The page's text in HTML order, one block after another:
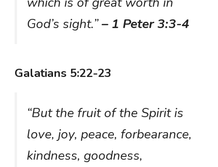
God’s sight.”– 1 Peter 3:3-4
Galatians 5:22-23
“But the fruit of the Spirit is
love, joy, peace, forbearance,
kindness, goodness,